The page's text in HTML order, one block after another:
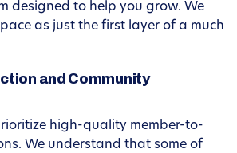
designed to help you grow. We
as just the first layer of a much
and Community
high-quality member-to-
We understand that some of